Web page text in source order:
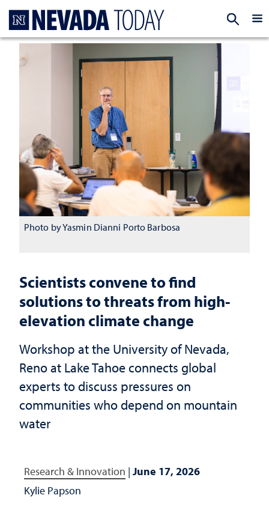
Scientists convene to find
solutions to threats from high-
elevation climate change
Workshop at the University of Nevada,
Reno at Lake Tahoe connects global
experts to discuss pressures on
communities who depend on mountain
water
Research & Innovation | June 17, 2026
Kylie Papson
Photo by Yasmin Dianni Porto Barbosa